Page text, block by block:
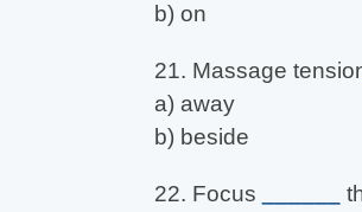
b) on
21. Massage
a) away
b) beside
22. Focus